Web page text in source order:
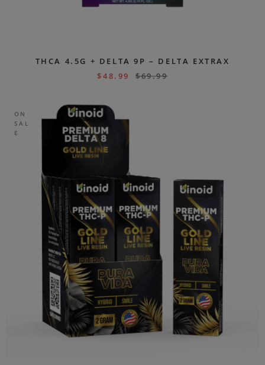
THCA 4.5G + DELTA 9P – DELTA EXTRAX
$48.99 $69.99
ON
SAL
E